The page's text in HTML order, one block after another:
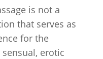
is not a
that serves as
for the
erotic